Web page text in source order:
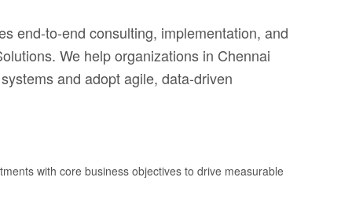
end-to-end consulting, implementation, and
We help organizations in Chennai
and adopt agile, data-driven
with core business objectives to drive measurable